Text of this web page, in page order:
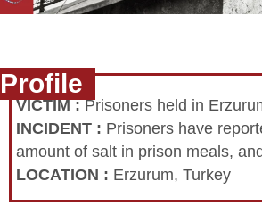
Profile
VICTIM:Prisoners held in
INCIDENT : Prisoners have
amount of salt in prison meals,
LOCATION : Erzurum, Turkey